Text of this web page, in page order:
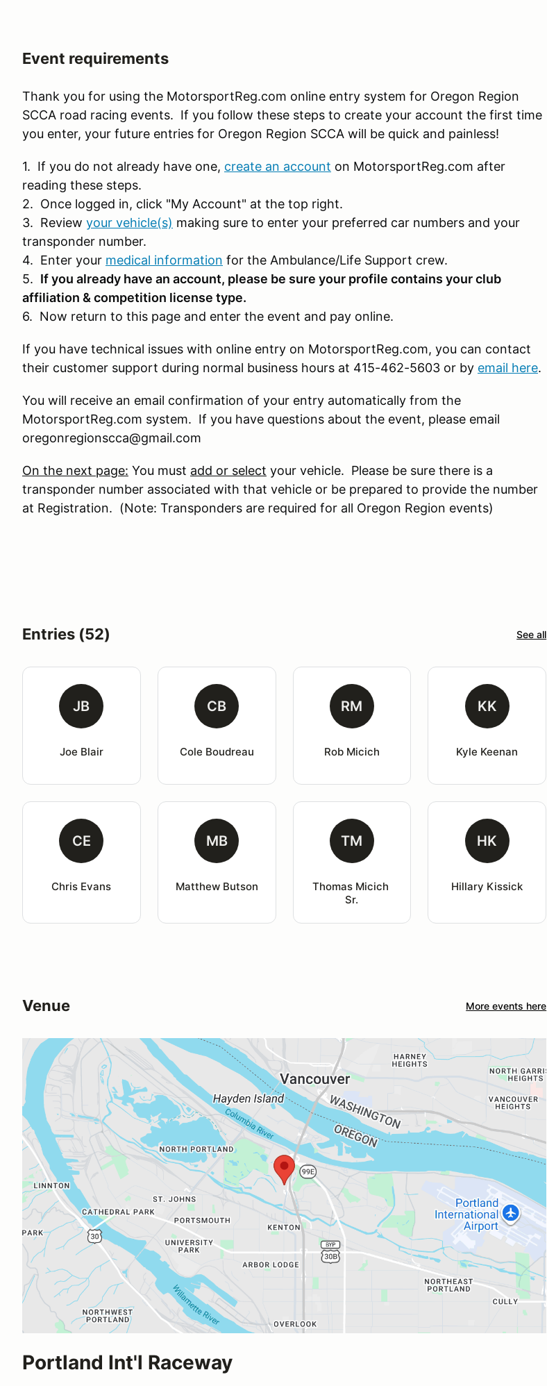
Event requirements
Thank you for using the MotorsportReg.com online entry system for Oregon Region
SCCA road racing events. If you follow these steps to create your account the first time
you enter, your future entries for Oregon Region SCCA will be quick and painless!
1. If you do not already have one, create an account on MotorsportReg.com after
reading these steps.
2. Once logged in, click "My Account" at the top right.
3. Review your vehicle(s) making sure to enter your preferred car numbers and your
transponder number.
4. Enter your medical information for the Ambulance/Life Support crew.
5. If you already have an account, please be sure your profile contains your club
affiliation & competition license type.
6. Now return to this page and enter the event and pay online.
If you have technical issues with online entry on MotorsportReg.com, you can contact
their customer support during normal business hours at 415-462-5603 or by email here.
You will receive an email confirmation of your entry automatically from the
MotorsportReg.com system. If you have questions about the event, please email
oregonregionscca@gmail.com
On the next page: You must add or select your vehicle. Please be sure there is a
transponder number associated with that vehicle or be prepared to provide the number
at Registration. (Note: Transponders are required for all Oregon Region events)
Entries (52) See all
JB
Joe Blair
CB
Cole Boudreau
RM
Rob Micich
KK
Kyle Keenan
CE
Chris Evans
MB
Matthew Butson
TM
Thomas Micich
Sr.
HK
Hillary Kissick
Venue More events here
Portland Int'l Raceway